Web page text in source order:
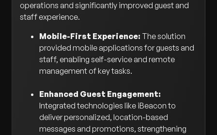
operations and significantly improved guest and
staff experience.
Mobile-First Experience: The solution
provided mobile applications for guests and
staff, enabling self-service and remote
management of key tasks.
Enhanced Guest Engagement:
Integrated technologies like iBeacon to
deliver personalized, location-based
messages and promotions, strengthening